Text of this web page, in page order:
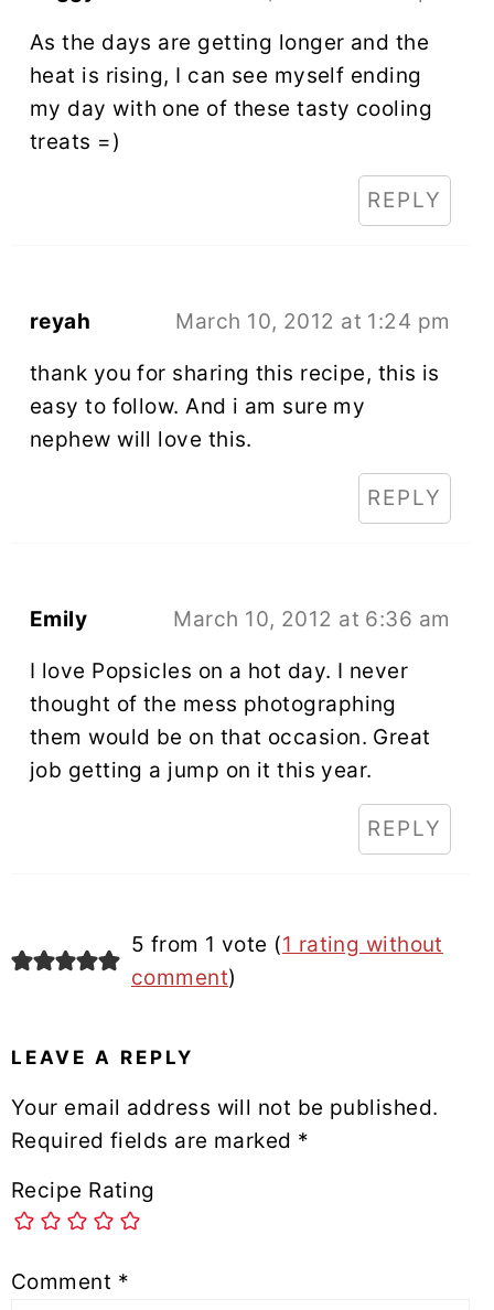
As the days are getting longer and the
heat is rising, I can see myself ending
my day with one of these tasty cooling
treats =)
REPLY
reyah March 10, 2012 at 1:24 pm
thank you for sharing this recipe, this is
easy to follow. And i am sure my
nephew will love this.
REPLY
Emily March 10, 2012 at 6:36 am
I love Popsicles on a hot day. I never
thought of the mess photographing
them would be on that occasion. Great
job getting a jump on it this year.
REPLY
5 from 1 vote (1 rating without
comment)
LEAVE A REPLY
Your email address will not be published.
Required fields are marked *
Recipe Rating
Comment *